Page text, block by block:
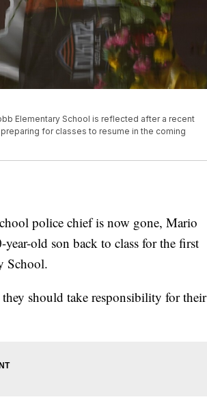
Elementary School is reflected after a recent
for classes to resume in the coming
police chief is now gone, Mario
year-old son back to class for the first
School.
should take responsibility for their